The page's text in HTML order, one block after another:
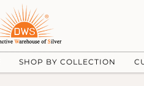
SHOP BY COLLECTION